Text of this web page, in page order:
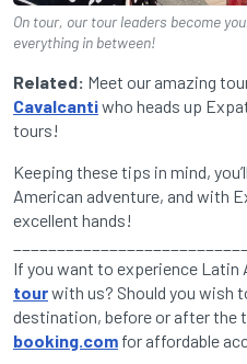
On tour, our tour leaders become
everything in between!
Related: Meet our amazing
Cavalcantiwho heads up
tours!
Keeping these tips in mind,
American adventure, and with
excellent hands!
If you want to experience Latin
tourwith us? Should you wish
destination, before or after the
booking.com for affordable